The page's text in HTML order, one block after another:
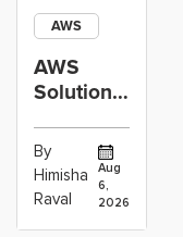
AWS
AWS
Solutions
Associate
Projects
to Build
By
Himisha
Raval
Aug
6,
2026